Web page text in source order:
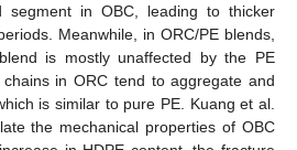
segment in OBC, leading to thicker
Meanwhile, in ORC/PE blends,
is mostly unaffected by the PE
in ORC tend to aggregate and
is similar to pure PE. Kuang et al.
the mechanical properties of OBC